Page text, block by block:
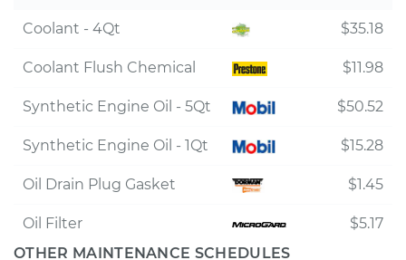
Coolant - 4Qt $35.18
Coolant Flush Chemical $11.98
Synthetic Engine Oil - 5Qt $50.52
Synthetic Engine Oil - 1Qt $15.28
Oil Drain Plug Gasket $1.45
Oil Filter
$5.17
OTHER MAINTENANCE SCHEDULES